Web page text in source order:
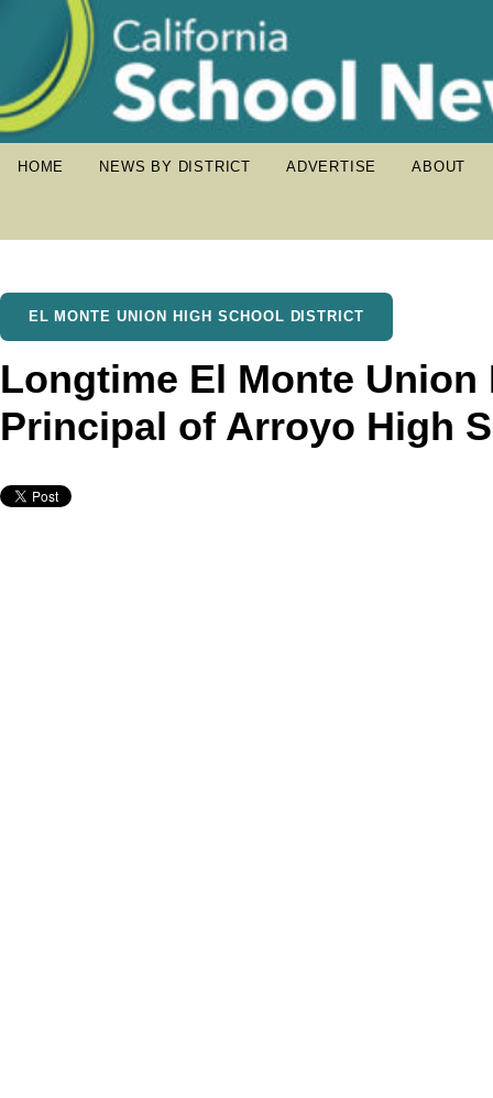
HOME NEWS BY DISTRICT ADVERTISE ABOUT
EL MONTE UNION HIGH SCHOOL DISTRICT
Longtime El Monte Union
Principal of Arroyo High